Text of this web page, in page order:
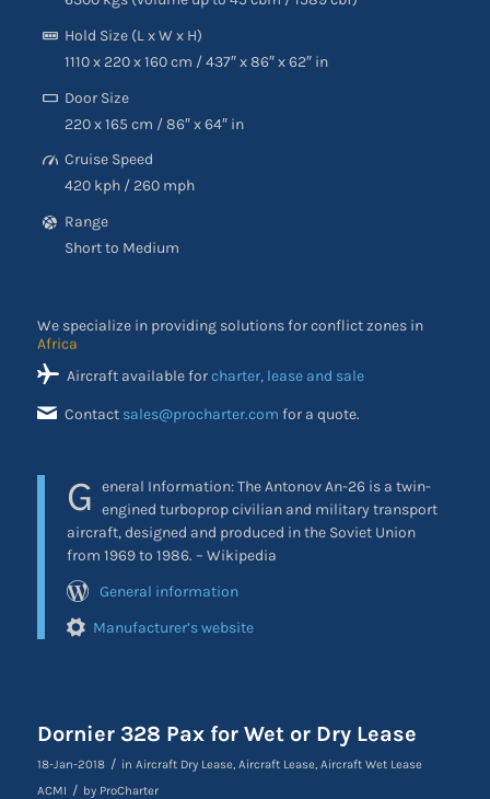
Hold Size (L x W x H)
1110 x 220 x 160 cm / 437″ x 86″ x 62″ in
Door Size
220 x 165 cm / 86″ x 64″ in
Cruise Speed
420 kph / 260 mph
Range
Short to Medium
We specialize in providing solutions for conflict zones in
the Middle East
Aircraft available forcharter, lease and sale
Contact sales@procharter.com for a quote.
G eneral Information:The Antonov An-26 is a twin-
engined turboprop civilian and military transport
aircraft, designed and produced in the Soviet Union
from 1969 to 1986. – Wikipedia
General information
Manufacturer’s website
Dornier 328 Pax for Wet or Dry Lease
18-Jan-2018 / in Aircraft Dry Lease, Aircraft Lease, Aircraft Wet Lease
ACMI / by ProCharter